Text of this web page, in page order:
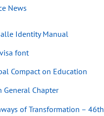
News
Identity Manual
font
Compact on Education
General Chapter
of Transformation –